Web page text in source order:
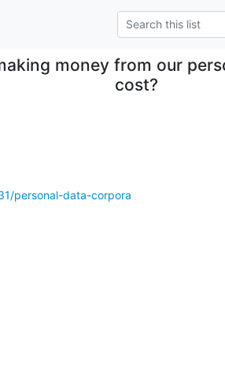
money from our
cost?
personal-data-corpora